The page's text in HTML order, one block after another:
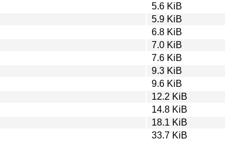
5.6 KiB
5.9 KiB
6.8 KiB
7.0 KiB
7.6 KiB
9.3 KiB
9.6 KiB
12.2 KiB
14.8 KiB
18.1 KiB
33.7 KiB